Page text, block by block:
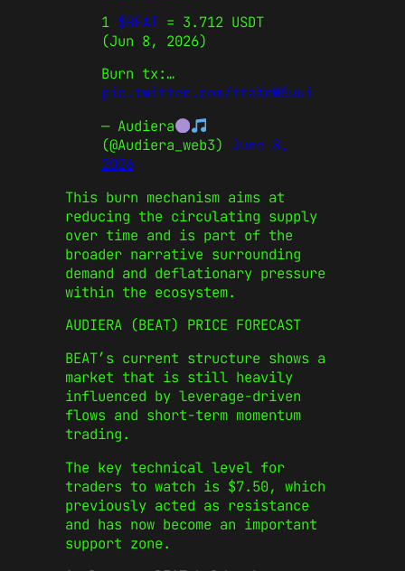
1 $BEAT = 3.712 USDT
(Jun 8, 2026)
Burn tx:…
pic.twitter.com/ttaXnW5uui
— Audiera
(@Audiera_web3) June 8,
2026
This burn mechanism aims at
reducing the circulating supply
over time and is part of the
broader narrative surrounding
demand and deflationary pressure
within the ecosystem.
AUDIERA (BEAT) PRICE FORECAST
BEAT’s current structure shows a
market that is still heavily
influenced by leverage-driven
flows and short-term momentum
trading.
The key technical level for
traders to watch is $7.50, which
previously acted as resistance
and has now become an important
support zone.